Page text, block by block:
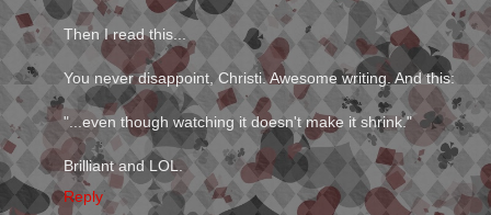
Then I read this...
You never disappoint, Christi. Awesome writing. And this:
"...even though watching it doesn't make it shrink."
Brilliant and LOL.
Reply